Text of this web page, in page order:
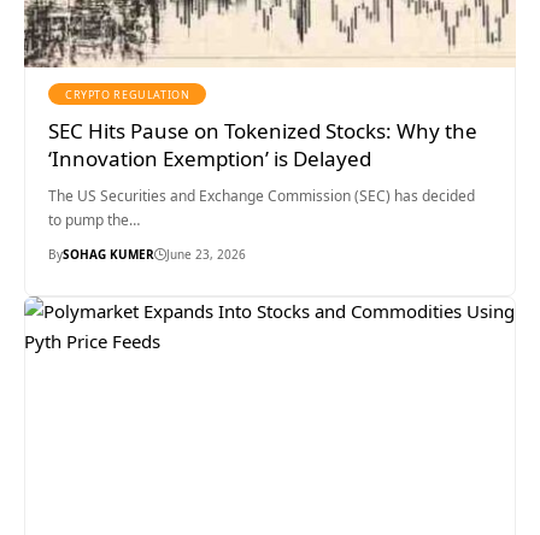
CRYPTO REGULATION
SEC Hits Pause on Tokenized Stocks: Why the
‘Innovation Exemption’ is Delayed
The US Securities and Exchange Commission (SEC) has decided
to pump the…
BySOHAG KUMER June 23, 2026